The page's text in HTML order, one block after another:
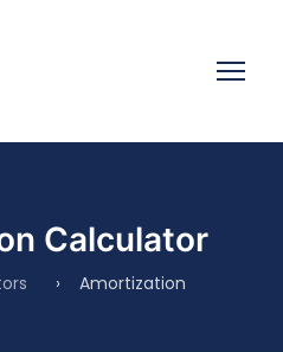
Calculator
› Amortization